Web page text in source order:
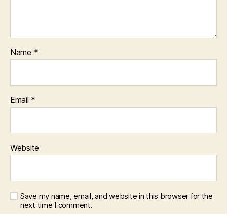
Name *
Email *
Website
Save my name, email, and website in this browser for the
next time I comment.